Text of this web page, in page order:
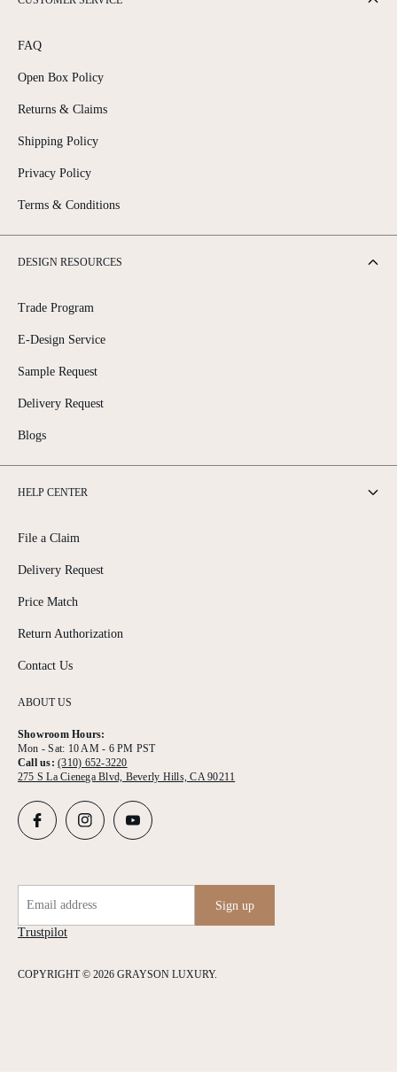
ABOUT US
Showroom Hours:
Mon - Sat: 10 AM - 6 PM PST
Call us:(310) 652-3220
275 S La Cienega Blvd, Beverly Hills, CA 90211
FAQ
Open Box Policy
Returns & Claims
Shipping Policy
Privacy Policy
Terms & Conditions
DESIGN RESOURCES
Trade Program
E-Design Service
Sample Request
Delivery Request
Blogs
HELP CENTER
File a Claim
Delivery Request
Price Match
Return Authorization
Contact Us
COPYRIGHT © 2026 GRAYSON LUXURY.
Trustpilot
Email address Sign up